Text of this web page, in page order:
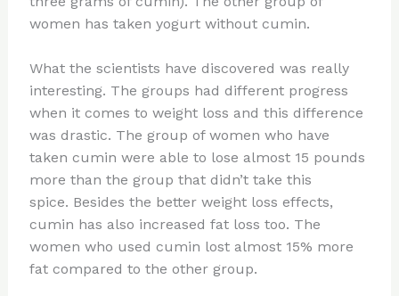
women has taken yogurt without cumin.
What the scientists have discovered was really
interesting. The groups had different progress
when it comes to weight loss and this difference
was drastic. The group of women who have
taken cumin were able to lose almost 15 pounds
more than the group that didn’t take this
spice. Besides the better weight loss effects,
cumin has also increased fat loss too. The
women who used cumin lost almost 15% more
fat compared to the other group.